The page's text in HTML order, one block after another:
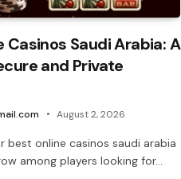
Casinos Saudi Arabia: A
and Private
August 2, 2026
best online casinos saudi arabia
among players looking for…